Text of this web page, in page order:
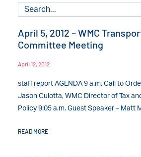
April 5, 2012 – WMC
Committee Meeting
April 12, 2012
staff report AGENDA 9 a.m. Call to
Jason Culotta, WMC Director of Tax
Policy 9:05 a.m. Guest Speaker – Matt
READ MORE